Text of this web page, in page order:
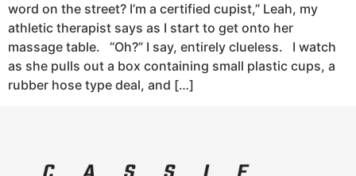
word on the street? I’m a certified cupist,” Leah, my
athletic therapist says as I start to get onto her
massage table. “Oh?” I say, entirely clueless. I watch
as she pulls out a box containing small plastic cups, a
rubber hose type deal, and […]